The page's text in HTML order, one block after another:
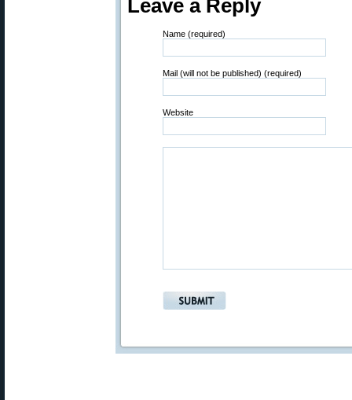
Leave a Reply
Name (required)
Mail (will not be published) (required)
Website